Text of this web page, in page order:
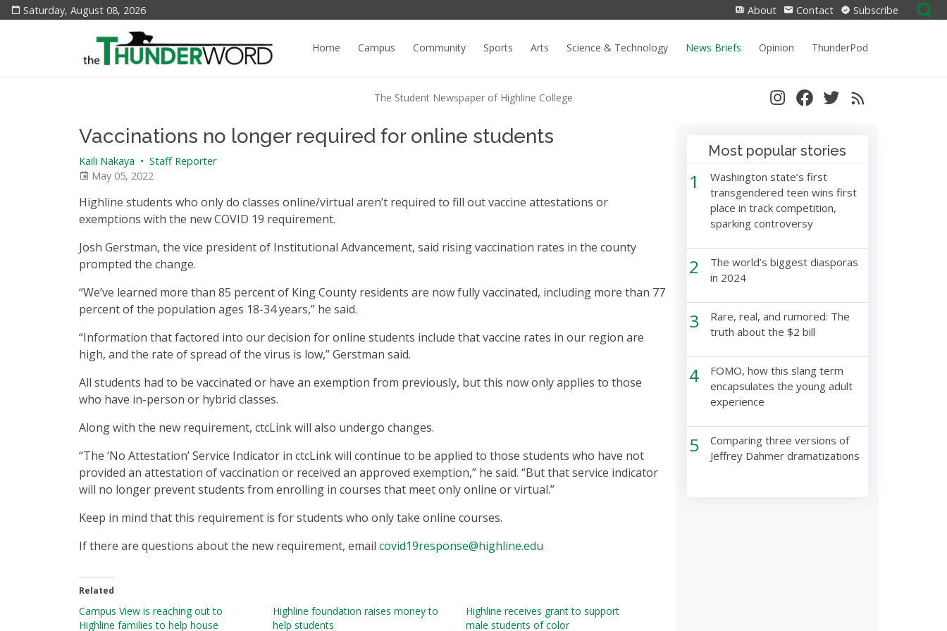
Saturday, August 08, 2026 About Contact Subscribe
Search
for:
Home
Campus Community Sports Arts Science & Technology News Briefs Opinion ThunderPod
The Student Newspaper of Highline College
Vaccinations no longer required for online students
Kaili Nakaya • Staff Reporter
May 05, 2022
Highline students who only do classes online/virtual aren’t required to fill out vaccine attestations or
exemptions with the new COVID 19 requirement.
Josh Gerstman, the vice president of Institutional Advancement, said rising vaccination rates in the county
prompted the change.
“We’ve learned more than 85 percent of King County residents are now fully vaccinated, including more than 77
percent of the population ages 18-34 years,” he said.
“Information that factored into our decision for online students include that vaccine rates in our region are
high, and the rate of spread of the virus is low,” Gerstman said.
All students had to be vaccinated or have an exemption from previously, but this now only applies to those
who have in-person or hybrid classes.
Along with the new requirement, ctcLink will also undergo changes.
“The ‘No Attestation’ Service Indicator in ctcLink will continue to be applied to those students who have not
provided an attestation of vaccination or received an approved exemption,” he said. “But that service indicator
will no longer prevent students from enrolling in courses that meet only online or virtual.”
Keep in mind that this requirement is for students who only take online courses.
If there are questions about the new requirement, email covid19response@highline.edu
Related
Campus View is reaching out to
Highline families to help house
Highline foundation raises money to
help students
Highline receives grant to support
male students of color
Most popular stories
1
Washington state’s first
transgendered teen wins first
place in track competition,
sparking controversy
2
The world’s biggest diasporas
in 2024
3
Rare, real, and rumored: The
truth about the $2 bill
4
FOMO, how this slang term
encapsulates the young adult
experience
5
Comparing three versions of
Jeffrey Dahmer dramatizations